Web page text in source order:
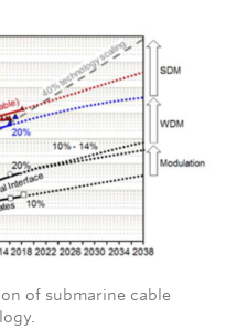
of submarine cable